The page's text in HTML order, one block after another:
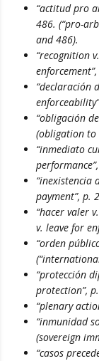
“actitud pro
486. (“pro-
and 486).
“recognition
“declaración
“obligación
(obligation to
“inmediato
“inexistencia
payment”, p.
“hacer valer
v. leave for
“orden
“protección
protection”,
“plenary
“inmunidad
(sovereign
“casos